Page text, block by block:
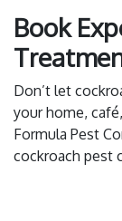
Book
Don’t let
your home,
Formula Pest
cockroach pest